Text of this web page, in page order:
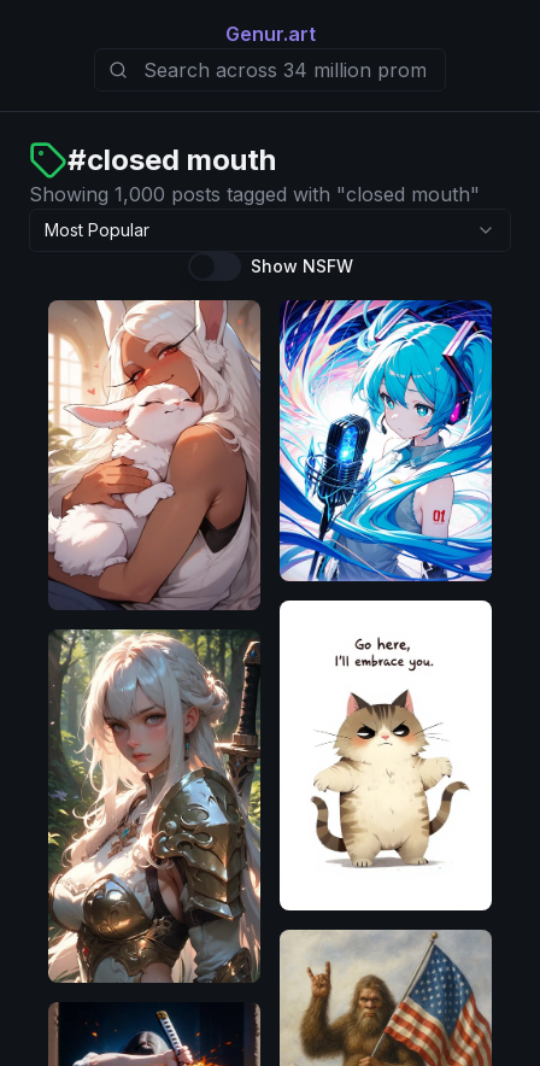
Genur.art
#closed mouth
Showing 1,000 posts tagged with "closed mouth"
Most Popular
Show NSFW
Pony
Pony
Illustrious
Flux.1
D